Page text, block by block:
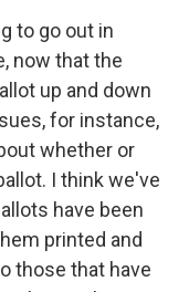
to go out in
now that the
up and down
for instance,
whether or
I think we've
have been
printed and
those that have